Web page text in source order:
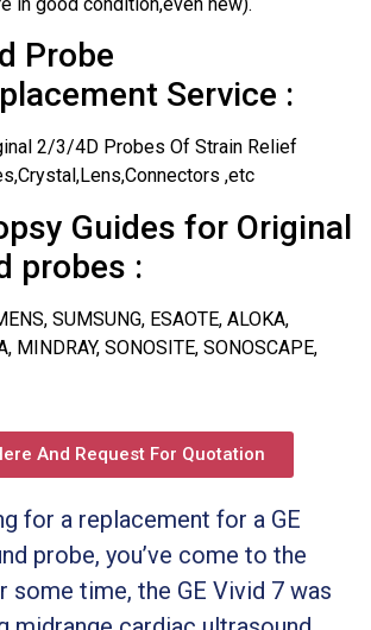
Probe
Service :
2/3/4D Probes Of Strain Relief
,etc
Guides for Original
probes :
SUMSUNG, ESAOTE, ALOKA,
MINDRAY, SONOSITE, SONOSCAPE,
And Request For Quotation
for a replacement for a GE
probe, you’ve come to the
some time, the GE Vivid 7 was